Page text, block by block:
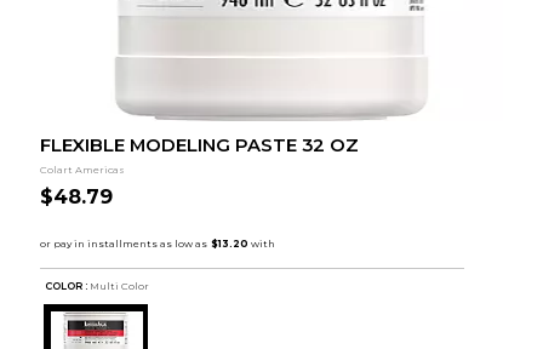
FLEXIBLE MODELING PASTE 32 OZ
Colart Americas
$48.79
COLOR : Multi Color